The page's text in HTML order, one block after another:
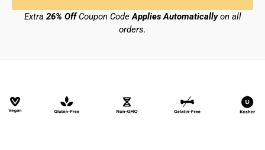
Extra 26% OffCoupon CodeApplies Automaticallyon all
orders.